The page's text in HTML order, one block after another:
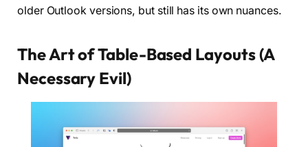
older Outlook versions, but still has its own nuances.
The Art of Table-Based Layouts (A
Necessary Evil)